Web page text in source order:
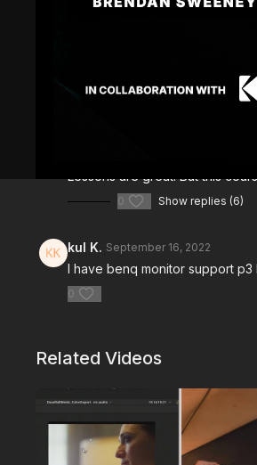
Comments (8)
to participate in the
Lessons are great. But this
0 Show replies (6)
kul K. September 16, 2022
I have benq monitor support
0
Related Videos